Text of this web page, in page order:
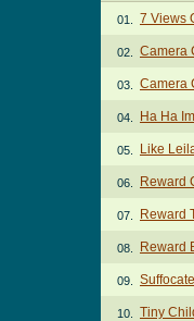
01. 7 Views
02. Camera
03. Camera
04. Ha Ha
05. Like
06. Reward
07. Reward
08. Reward
09.
10. Tiny